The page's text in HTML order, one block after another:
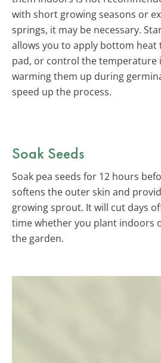
with short growing seasons or
springs, it may be necessary.
allows you to apply bottom heat
pad, or control the temperature
warming them up during
speed up the process.
Soak Seeds
Soak pea seeds for 12 hours
softens the outer skin and
growing sprout. It will cut days
time whether you plant indoors
the garden.